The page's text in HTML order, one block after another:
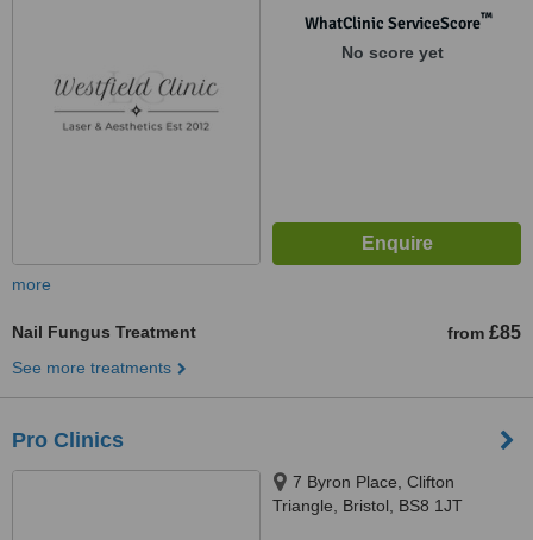
WhatClinic ServiceScore™
No score yet
more
Nail Fungus Treatment from £85
See more treatments
Pro Clinics
7 Byron Place, Clifton
Triangle, Bristol, BS8 1JT